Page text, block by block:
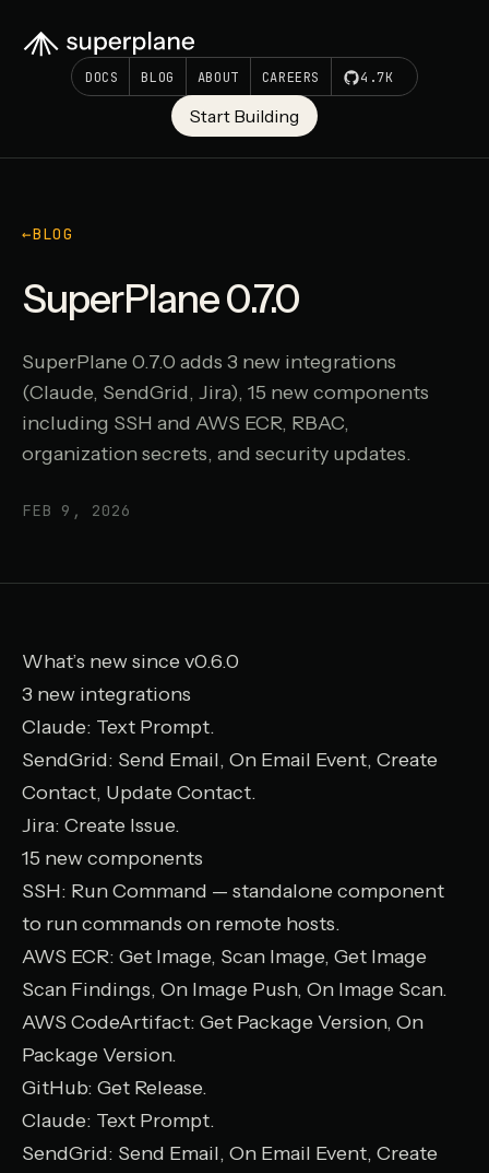
DOCS BLOG ABOUT CAREERS 4.7K
Start Building
←BLOG
SuperPlane 0.7.0
SuperPlane 0.7.0 adds 3 new integrations
(Claude, SendGrid, Jira), 15 new components
including SSH and AWS ECR, RBAC,
organization secrets, and security updates.
FEB 9, 2026
What’s new since v0.6.0
3 new integrations
Claude: Text Prompt.
SendGrid: Send Email, On Email Event, Create
Contact, Update Contact.
Jira: Create Issue.
15 new components
SSH: Run Command — standalone component
to run commands on remote hosts.
AWS ECR: Get Image, Scan Image, Get Image
Scan Findings, On Image Push, On Image Scan.
AWS CodeArtifact: Get Package Version, On
Package Version.
GitHub: Get Release.
Claude: Text Prompt.
SendGrid: Send Email, On Email Event, Create